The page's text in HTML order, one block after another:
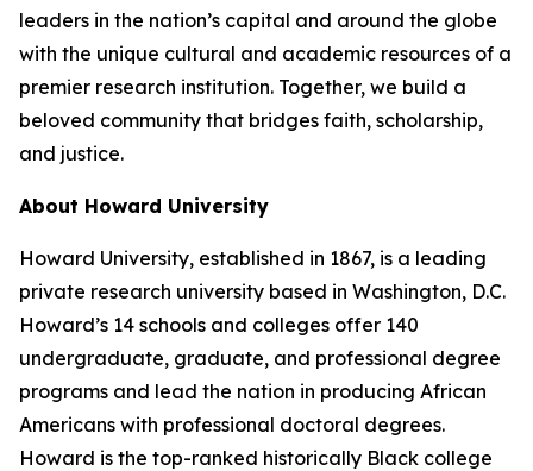
leaders in the nation’s capital and around the globe
with the unique cultural and academic resources of a
premier research institution. Together, we build a
beloved community that bridges faith, scholarship,
and justice.​
About Howard University
Howard University, established in 1867, is a leading
private research university based in Washington, D.C.
Howard’s 14 schools and colleges offer 140
undergraduate, graduate, and professional degree
programs and lead the nation in producing African
Americans with professional doctoral degrees.
Howard is the top-ranked historically Black college